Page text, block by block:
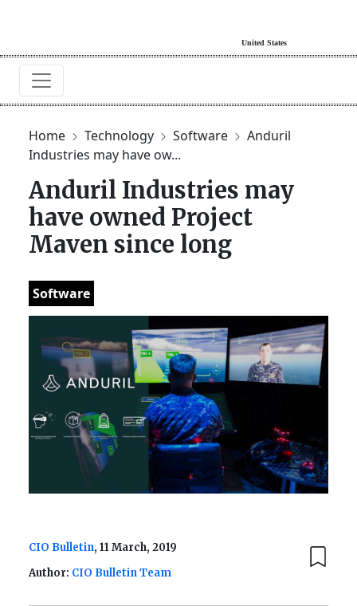
Home Technology Software
Anduril
Industries may have ow...
Anduril Industries may
have owned Project
Maven since long
Software
CIO Bulletin, 11 March, 2019
Author: CIO Bulletin Team